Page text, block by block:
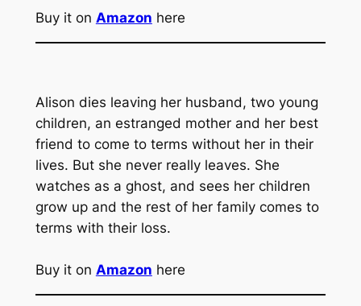
Buy it on Amazon here
Alison dies leaving her husband, two young
children, an estranged mother and her best
friend to come to terms without her in their
lives. But she never really leaves. She
watches as a ghost, and sees her children
grow up and the rest of her family comes to
terms with their loss.
Buy it on Amazon here